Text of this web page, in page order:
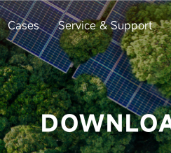
Cases Service & Support